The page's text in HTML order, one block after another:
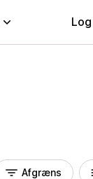
Afgræns